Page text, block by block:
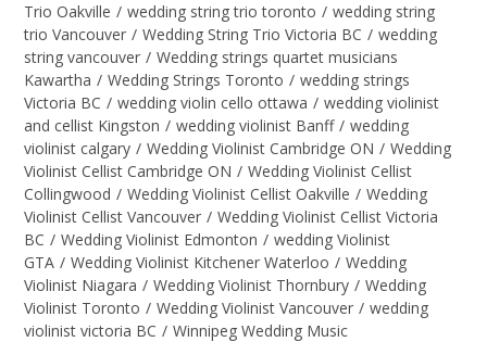
Trio Oakville / wedding string trio toronto / wedding string
trio Vancouver / Wedding String Trio Victoria BC / wedding
string vancouver / Wedding strings quartet musicians
Kawartha / Wedding Strings Toronto / wedding strings
Victoria BC / wedding violin cello ottawa / wedding violinist
and cellist Kingston / wedding violinist Banff / wedding
violinist calgary / Wedding Violinist Cambridge ON / Wedding
Violinist Cellist Cambridge ON / Wedding Violinist Cellist
Collingwood / Wedding Violinist Cellist Oakville / Wedding
Violinist Cellist Vancouver / Wedding Violinist Cellist Victoria
BC / Wedding Violinist Edmonton / wedding Violinist
GTA / Wedding Violinist Kitchener Waterloo / Wedding
Violinist Niagara / Wedding Violinist Thornbury / Wedding
Violinist Toronto / Wedding Violinist Vancouver / wedding
violinist victoria BC / Winnipeg Wedding Music